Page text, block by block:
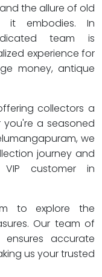
the allure of old
it embodies. In
team is
experience for
money, antique
collectors a
a seasoned
we
journey and
customer in
to explore the
Our team of
ensures accurate
us your trusted